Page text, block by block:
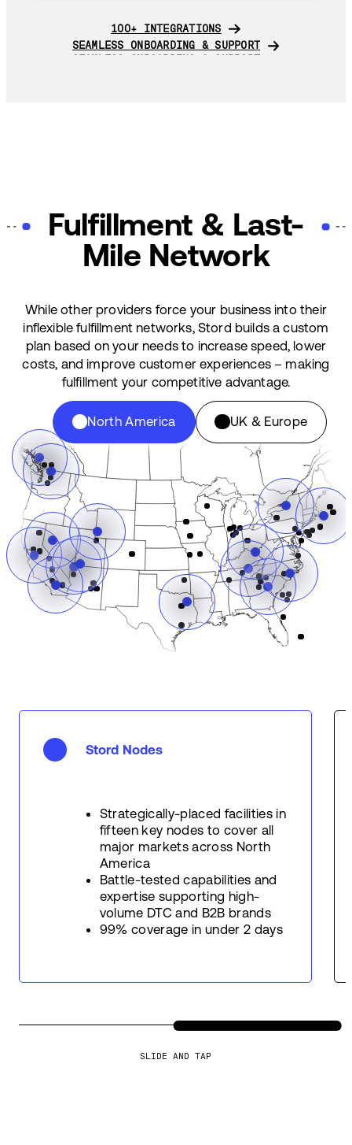
100+ INTEGRATIONS
100+ INTEGRATIONS
SEAMLESS ONBOARDING & SUPPORT
SEAMLESS ONBOARDING & SUPPORT
Fulfillment & Last-
Mile Network
While other providers force your business into their
inflexible fulfillment networks, Stord builds a custom
plan based on your needs to increase speed, lower
costs, and improve customer experiences – making
fulfillment your competitive advantage.
North America UK & Europe
Stord Nodes
Strategically-placed facilities in
fifteen key nodes to cover all
major markets across North
America
Battle-tested capabilities and
expertise supporting high-
volume DTC and B2B brands
99% coverage in under 2 days
SLIDE AND TAP